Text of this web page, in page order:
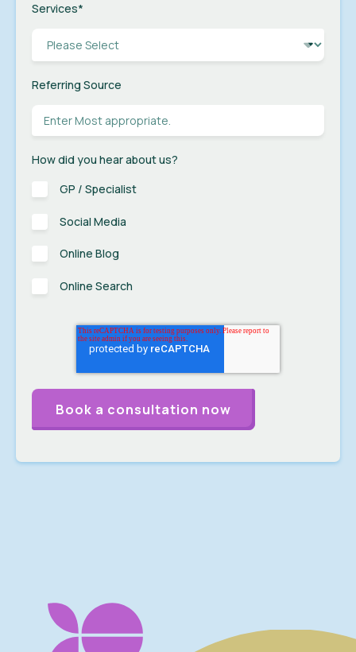
Services*
Referring Source
How did you hear about us?
GP / Specialist
Social Media
Online Blog
Online Search